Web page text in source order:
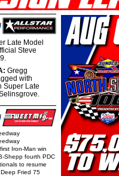
Late Model
Steve
Gregg
with
Super Late
Iron-Man win
Shepp fourth PDC
to resume
Fried 75